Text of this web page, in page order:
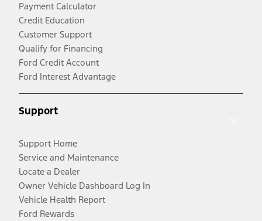
Payment Calculator
Credit Education
Customer Support
Qualify for Financing
Ford Credit Account
Ford Interest Advantage
Support
Support Home
Service and Maintenance
Locate a Dealer
Owner Vehicle Dashboard Log In
Vehicle Health Report
Ford Rewards